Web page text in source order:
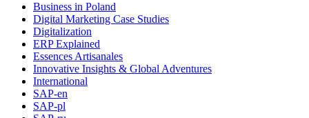
Business in Poland
Digital Marketing Case Studies
Digitalization
ERP Explained
Essences Artisanales
Innovative Insights & Global Adventures
International
SAP-en
SAP-pl